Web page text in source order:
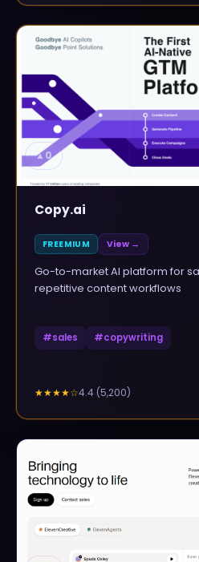
▲0
Copy.ai
FREEMIUM View →
Go-to-market AI platform for
repetitive content workflows
#sales #copywriting
★★★★☆4.4 (5,200)